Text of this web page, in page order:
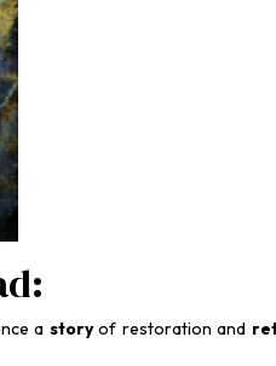
a storyof restoration and